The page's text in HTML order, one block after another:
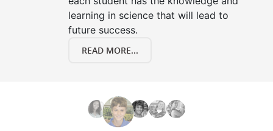
learning in science that will lead to
future success.
READ MORE...